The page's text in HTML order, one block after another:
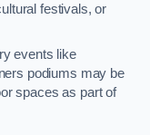
festivals, or
events like
podiums may be
spaces as part of